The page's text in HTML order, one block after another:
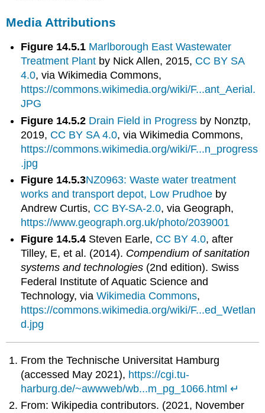
Media Attributions
Figure 14.5.1 Marlborough East Wastewater
Treatment Plant by Nick Allen, 2015, CC BY SA
4.0, via Wikimedia Commons,
https://commons.wikimedia.org/wiki/F...ant_Aerial.
JPG
Figure 14.5.2 Drain Field in Progress by Nonztp,
2019, CC BY SA 4.0, via Wikimedia Commons,
https://commons.wikimedia.org/wiki/F...n_progress
.jpg
Figure 14.5.3NZ0963: Waste water treatment
works and transport depot, Low Prudhoe by
Andrew Curtis, CC BY-SA-2.0, via Geograph,
https://www.geograph.org.uk/photo/2039001
Figure 14.5.4 Steven Earle, CC BY 4.0, after
Tilley, E, et al. (2014). Compendium of sanitation
systems and technologies (2nd edition). Swiss
Federal Institute of Aquatic Science and
Technology, viaWikimedia Commons,
https://commons.wikimedia.org/wiki/F...ed_Wetlan
d.jpg
From the Technische Universitat Hamburg
(accessed May 2021), https://cgi.tu-
harburg.de/~awwweb/wb...m_pg_1066.html ↵
From: Wikipedia contributors. (2021, November